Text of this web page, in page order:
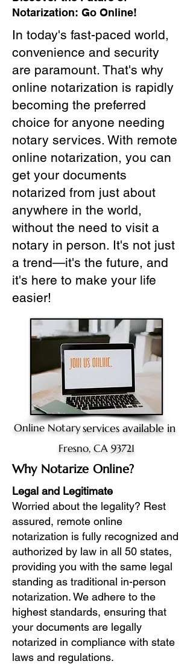
Notarization: Go Online!
In today's fast-paced world,
convenience and security
are paramount. That's why
online notarization is rapidly
becoming the preferred
choice for anyone needing
notary services. With remote
online notarization, you can
get your documents
notarized from just about
anywhere in the world,
without the need to visit a
notary in person. It's not just
a trend—it's the future, and
it's here to make your life
easier!
Online Notaryservices available in
Fresno, CA 93721
Why Notarize Online?
Legal and Legitimate
Worried about the legality? Rest
assured, remote online
notarization is fully recognized and
authorized by law in all 50 states,
providing you with the same legal
standing as traditional in-person
notarization. We adhere to the
highest standards, ensuring that
your documents are legally
notarized in compliance with state
laws and regulations.